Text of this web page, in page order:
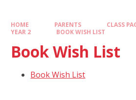
HOME PARENTS CLASS
YEAR 2
BOOK WISH LIST
Book Wish List
Book Wish List